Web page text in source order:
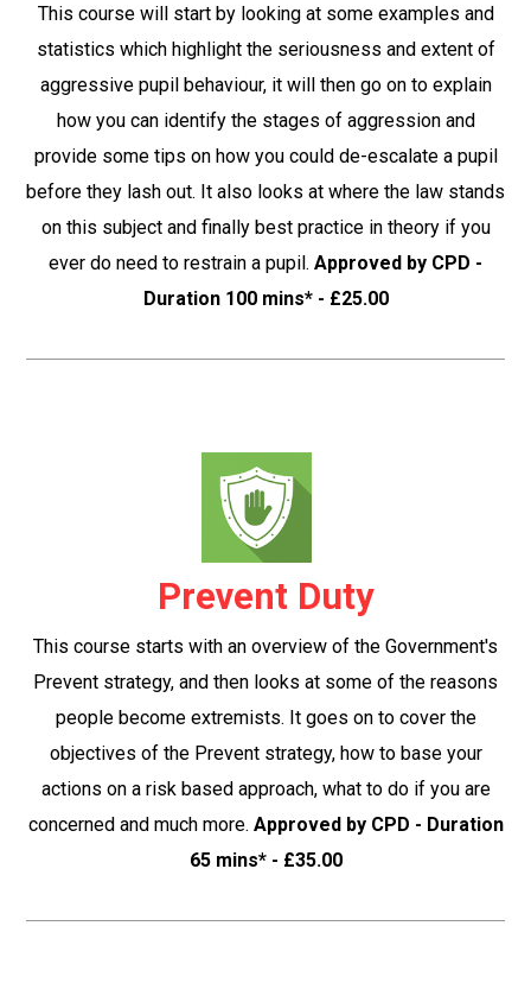
This course will start by looking at some examples and
statistics which highlight the seriousness and extent of
aggressive pupil behaviour, it will then go on to explain
how you can identify the stages of aggression and
provide some tips on how you could de-escalate a pupil
before they lash out. It also looks at where the law stands
on this subject and finally best practice in theory if you
ever do need to restrain a pupil. Approved by CPD -
Duration 100 mins* - £25.00
Prevent Duty
This course starts with an overview of the Government's
Prevent strategy, and then looks at some of the reasons
people become extremists. It goes on to cover the
objectives of the Prevent strategy, how to base your
actions on a risk based approach, what to do if you are
concerned and much more. Approved by CPD - Duration
65 mins* - £35.00